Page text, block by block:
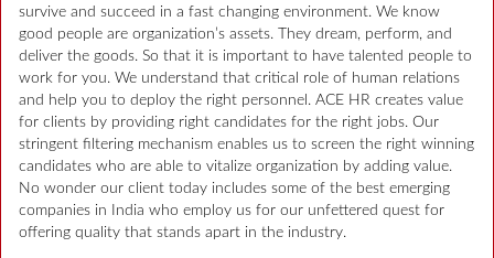
survive and succeed in a fast changing environment. We know
good people are organization’s assets. They dream, perform, and
deliver the goods. So that it is important to have talented people to
work for you. We understand that critical role of human relations
and help you to deploy the right personnel. ACE HR creates value
for clients by providing right candidates for the right jobs. Our
stringent filtering mechanism enables us to screen the right winning
candidates who are able to vitalize organization by adding value.
No wonder our client today includes some of the best emerging
companies in India who employ us for our unfettered quest for
offering quality that stands apart in the industry.